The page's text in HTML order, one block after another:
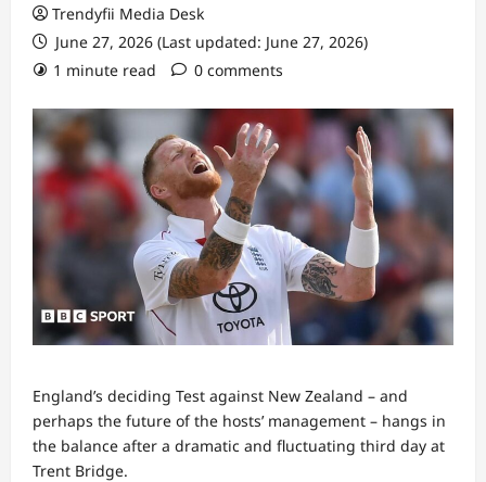
Trendyfii Media Desk
June 27, 2026 (Last updated: June 27, 2026)
1 minute read
0 comments
England’s deciding Test against New Zealand – and
perhaps the future of the hosts’ management – hangs in
the balance after a dramatic and fluctuating third day at
Trent Bridge.